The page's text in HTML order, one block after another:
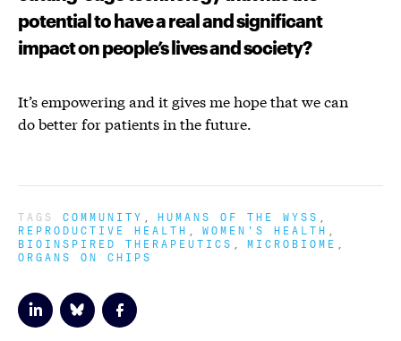
potential to have a real and significant
impact on people’s lives and society?
It’s empowering and it gives me hope that we can
do better for patients in the future.
TAGS COMMUNITY HUMANS OF THE WYSS
REPRODUCTIVE HEALTH WOMEN'S HEALTH
BIOINSPIRED THERAPEUTICS MICROBIOME
ORGANS ON CHIPS